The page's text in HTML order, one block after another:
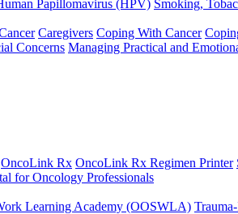
Papillomavirus (HPV) Smoking,
Caregivers Coping With Cancer
Concerns Managing Practical and
OncoLink Rx OncoLink Rx Regimen Printer
for Oncology Professionals
Learning Academy (OOSWLA)